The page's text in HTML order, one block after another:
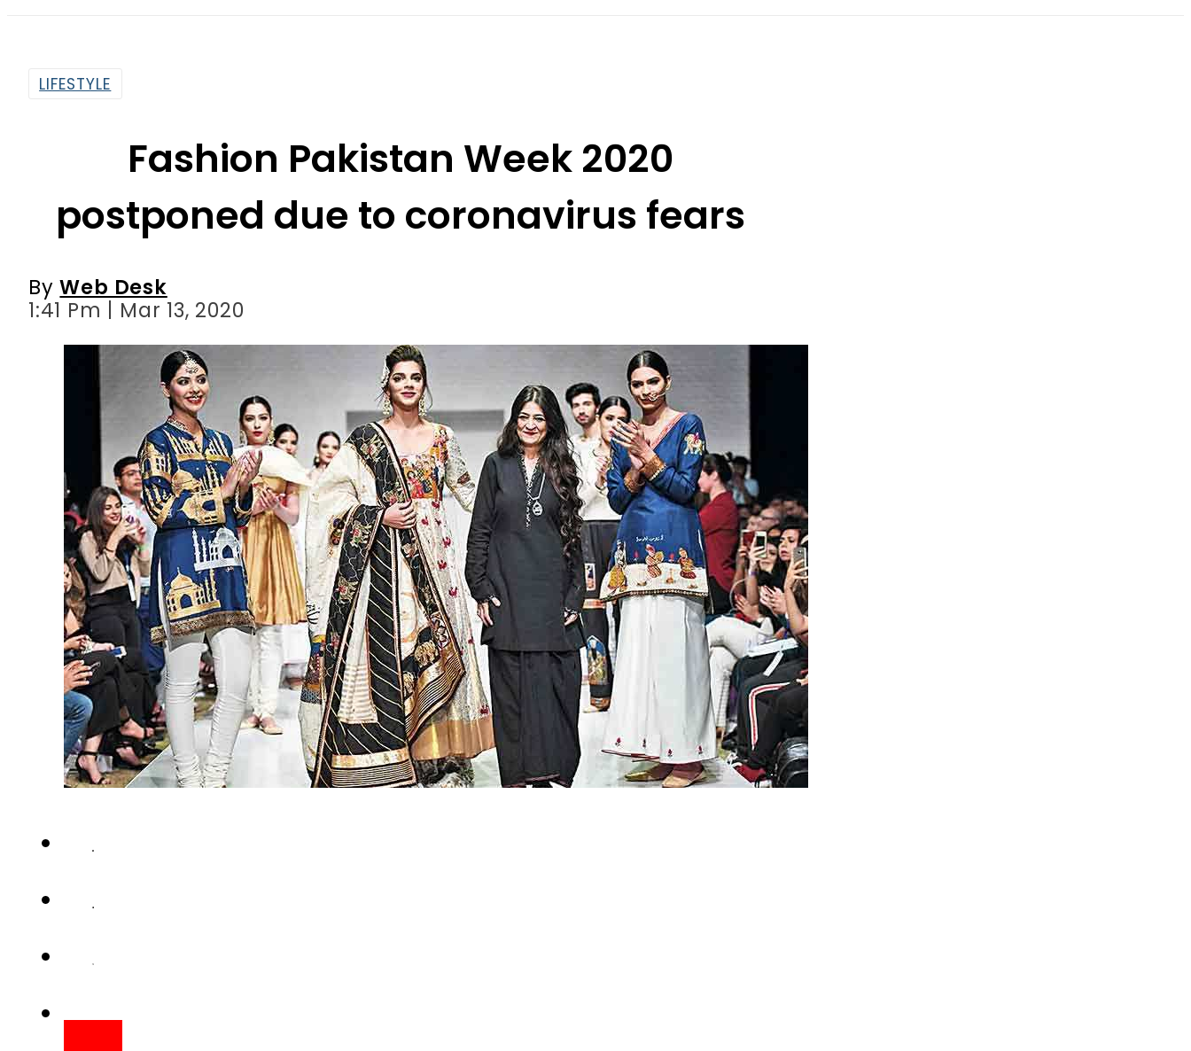
LIFESTYLE
Fashion Pakistan Week 2020
postponed due to coronavirus fears
ByWeb Desk
1:41 Pm | Mar 13, 2020